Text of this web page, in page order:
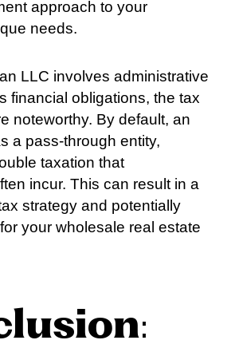
approach to your
needs.
LLC involves administrative
financial obligations, the tax
noteworthy. By default, an
a pass-through entity,
taxation that
incur. This can result in a
strategy and potentially
your wholesale real estate
: